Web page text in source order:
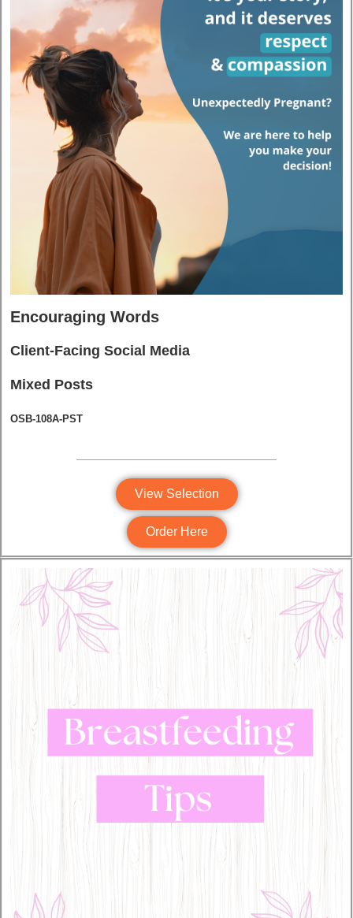
Encouraging Words
Client-Facing Social Media
Mixed Posts
OSB-108A-PST
View Selection
Order Here